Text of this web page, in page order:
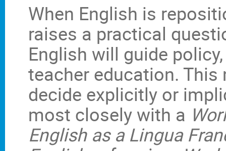
When English is
raises a practical
English will guide
teacher education.
decide explicitly or
most closely with a
English as a Lingua